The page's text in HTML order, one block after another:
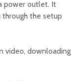
power outlet. It
through the setup
video, downloading